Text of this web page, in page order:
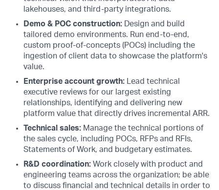
lakehouses, and third-party integrations.
Demo & POC construction: Design and build
tailored demo environments. Run end-to-end,
custom proof-of-concepts (POCs) including the
ingestion of client data to showcase the platform's
value.
Enterprise account growth: Lead technical
executive reviews for our largest existing
relationships, identifying and delivering new
platform value that directly drives incremental ARR.
Technical sales: Manage the technical portions of
the sales cycle, including POCs, RFPs and RFIs,
Statements of Work, and budgetary estimates.
R&D coordination: Work closely with product and
engineering teams across the organization; be able
to discuss financial and technical details in order to